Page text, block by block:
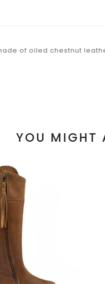
of oiled chestnut
YOU MIGHT